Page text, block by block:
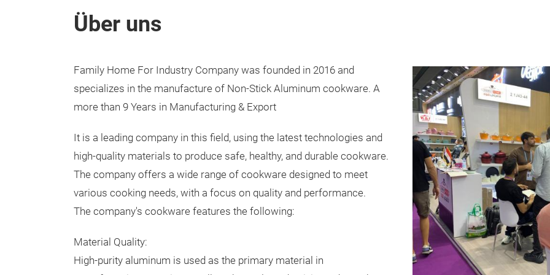
Über uns
Family Home For Industry Company was founded in 2016 and
specializes in the manufacture of Non-Stick Aluminum cookware. A
more than 9 Years in Manufacturing & Export
It is a leading company in this field, using the latest technologies and
high-quality materials to produce safe, healthy, and durable cookware.
The company offers a wide range of cookware designed to meet
various cooking needs, with a focus on quality and performance.
The company's cookware features the following:
Material Quality:
High-purity aluminum is used as the primary material in